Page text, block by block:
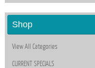
Shop
View All Categories
CURRENT SPECIALS